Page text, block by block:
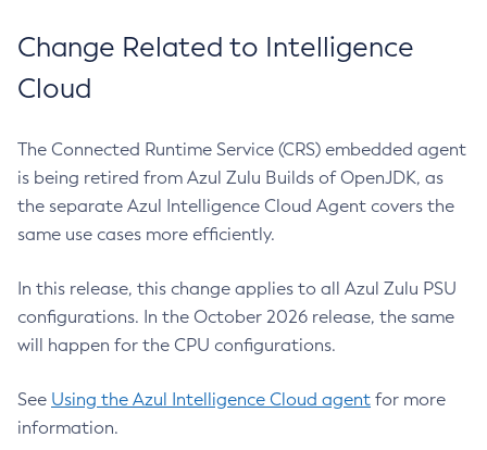
Change Related to Intelligence
Cloud
The Connected Runtime Service (CRS) embedded agent
is being retired from Azul Zulu Builds of OpenJDK, as
the separate Azul Intelligence Cloud Agent covers the
same use cases more efficiently.
In this release, this change applies to all Azul Zulu PSU
configurations. In the October 2026 release, the same
will happen for the CPU configurations.
See Using the Azul Intelligence Cloud agent for more
information.